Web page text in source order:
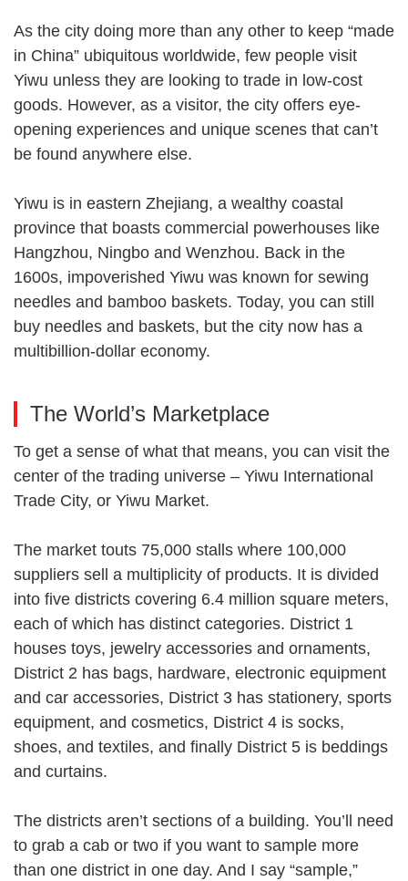
As the city doing more than any other to keep “made
in China” ubiquitous worldwide, few people visit
Yiwu unless they are looking to trade in low-cost
goods. However, as a visitor, the city offers eye-
opening experiences and unique scenes that can’t
be found anywhere else.
Yiwu is in eastern Zhejiang, a wealthy coastal
province that boasts commercial powerhouses like
Hangzhou, Ningbo and Wenzhou. Back in the
1600s, impoverished Yiwu was known for sewing
needles and bamboo baskets. Today, you can still
buy needles and baskets, but the city now has a
multibillion-dollar economy.
The World’s Marketplace
To get a sense of what that means, you can visit the
center of the trading universe – Yiwu International
Trade City, or Yiwu Market.
The market touts 75,000 stalls where 100,000
suppliers sell a multiplicity of products. It is divided
into five districts covering 6.4 million square meters,
each of which has distinct categories. District 1
houses toys, jewelry accessories and ornaments,
District 2 has bags, hardware, electronic equipment
and car accessories, District 3 has stationery, sports
equipment, and cosmetics, District 4 is socks,
shoes, and textiles, and finally District 5 is beddings
and curtains.
The districts aren’t sections of a building. You’ll need
to grab a cab or two if you want to sample more
than one district in one day. And I say “sample,”